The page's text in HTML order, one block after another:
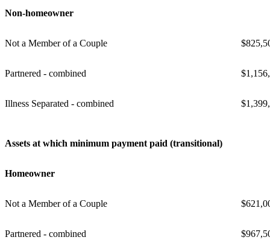
Non-homeowner
Not a Member of a Couple
Partnered - combined
Illness Separated - combined
Assets at which minimum payment paid (transitional)
Homeowner
Not a Member of a Couple
Partnered - combined